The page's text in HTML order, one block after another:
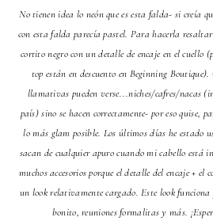
No tienen idea lo neón que es esta falda- si creía
con esta falda parecía pastel. Para hacerla
cortito negro con un detalle de encaje en el cuello
top están en descuento en Beginning
llamativas pueden verse...niches/cafres/nacas
país) sino se hacen correctamente- por eso quise,
lo más glam posible. Los últimos días he estado
sacan de cualquier apuro cuando mi cabello está
muchos accesorios porque el detalle del encaje + el
un look relativamente cargado. Este look
bonito, reuniones formalitas y más.